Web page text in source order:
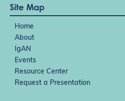
Site Map
Home
About
IgAN
Events
Resource Center
Request a Presentation